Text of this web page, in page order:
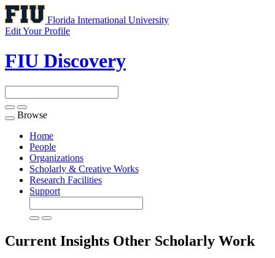
Florida International University
Edit Your Profile
FIU Discovery
Toggle
navigation
Browse
Home
People
Organizations
Scholarly & Creative Works
Research Facilities
Support
Current Insights Other Scholarly Work